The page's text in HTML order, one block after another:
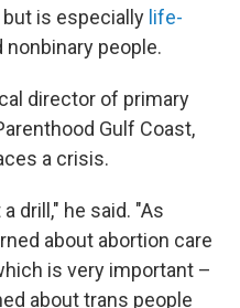
is especially life-
people.
director of primary
Gulf Coast,
a crisis.
drill," he said. "As
about abortion care
is very important –
about trans people